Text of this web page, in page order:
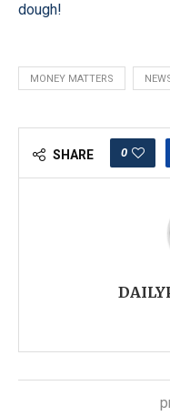
dough!
MONEY MATTERS
SHARE 0